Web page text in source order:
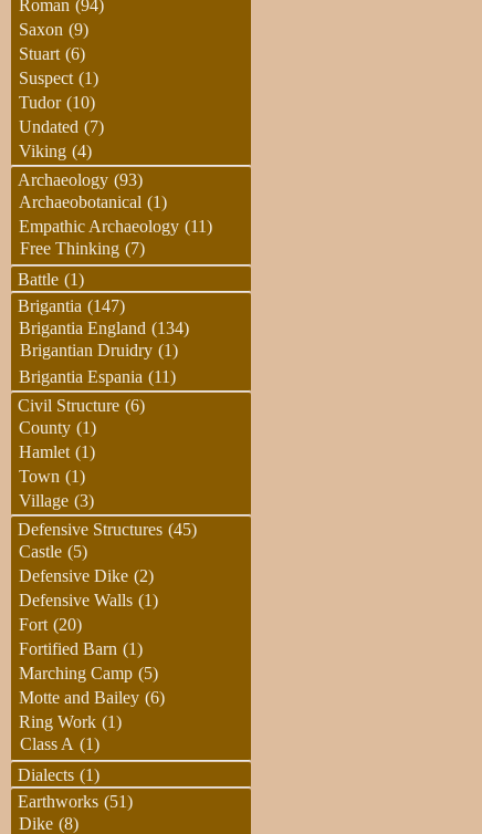
Roman (94)
Saxon (9)
Stuart (6)
Suspect (1)
Tudor (10)
Undated (7)
Viking (4)
Archaeology (93)
Archaeobotanical (1)
Empathic Archaeology (11)
Free Thinking (7)
Battle (1)
Brigantia (147)
Brigantia England (134)
Brigantian Druidry (1)
Brigantia Espania (11)
Civil Structure (6)
County (1)
Hamlet (1)
Town (1)
Village (3)
Defensive Structures (45)
Castle (5)
Defensive Dike (2)
Defensive Walls (1)
Fort (20)
Fortified Barn (1)
Marching Camp (5)
Motte and Bailey (6)
Ring Work (1)
Class A (1)
Dialects (1)
Earthworks (51)
Dike (8)